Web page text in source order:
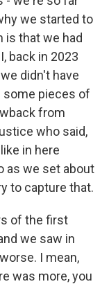
we started to
is that we had
back in 2023
didn't have
some pieces of
from
who said,
in here
as we set about
to capture that.
of the first
we saw in
I mean,
was more, you